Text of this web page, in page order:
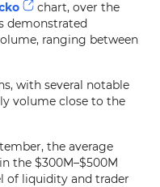
chart, over the
demonstrated
ranging between
with several notable
volume close to the
the average
the $300M–$500M
of liquidity and trader